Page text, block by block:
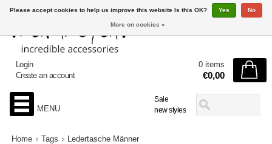
Sale
new styles
Login
Create an account
0 items
€0,00
MENU
Home Tags Ledertasche Männer
Please accept cookies to help us improve this website Is this OK? Yes No
More on cookies »